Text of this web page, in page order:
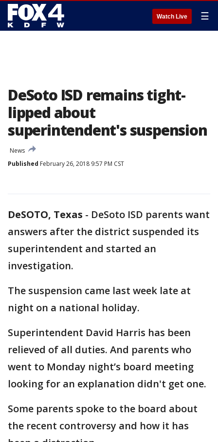
Watch Live ☰
DeSoto ISD remains tight-
lipped about
superintendent's suspension
News
Published February 26, 2018 9:57 PM CST
DeSOTO, Texas - DeSoto ISD parents want
answers after the district suspended its
superintendent and started an
investigation.
The suspension came last week late at
night on a national holiday.
Superintendent David Harris has been
relieved of all duties. And parents who
went to Monday night’s board meeting
looking for an explanation didn't get one.
Some parents spoke to the board about
the recent controversy and how it has